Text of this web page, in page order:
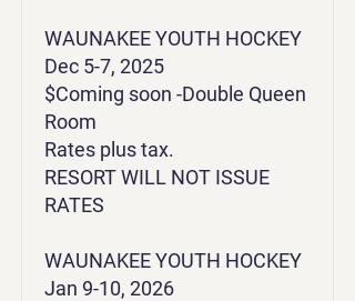
WAUNAKEE YOUTH HOCKEY
Dec 5-7, 2025
$Coming soon -Double Queen
Room
Rates plus tax.
RESORT WILL NOT ISSUE
RATES
​​​WAUNAKEE YOUTH HOCKEY
Jan 9-10, 2026